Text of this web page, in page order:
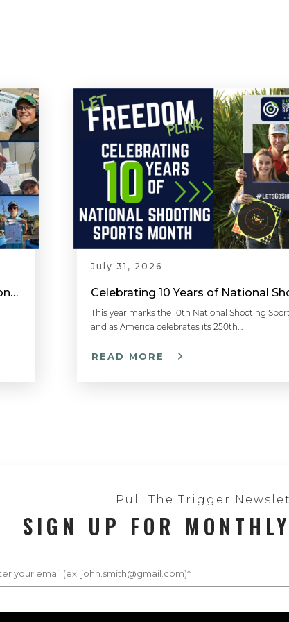
Take the #RangeChallenge During National Shooting Sports Month for a Chance to Win
July 31, 2026
This year marks the 10th National Shooting
and as America celebrates its 250th…
READ MORE
Pull The Trigger
SIGN UP FOR